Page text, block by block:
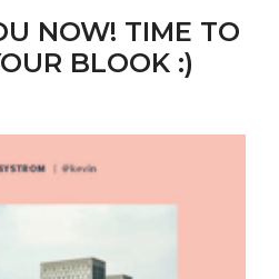
NOW! TIME TO
BLOOK :)